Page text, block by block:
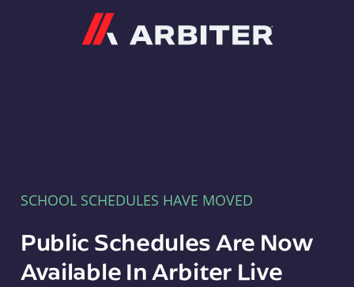
SCHOOL SCHEDULES HAVE MOVED
Public Schedules Are Now
Available In Arbiter Live